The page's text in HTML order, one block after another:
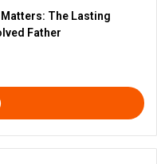
The Lasting
Father